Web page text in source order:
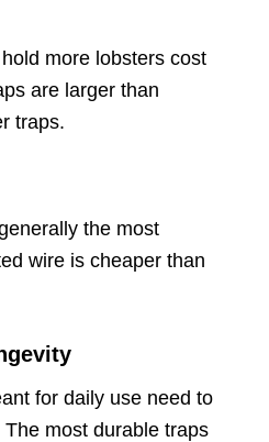
more lobsters cost
are larger than
traps.
the most
wire is cheaper than
for daily use need to
most durable traps